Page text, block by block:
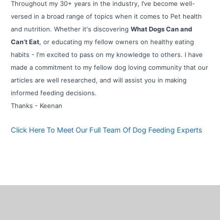
Throughout my 30+ years in the industry, I’ve become well-
versed in a broad range of topics when it comes to Pet health
and nutrition. Whether it's discoveringWhat Dogs Can and
Can’t Eat, or educating my fellow owners on healthy eating
habits - I'm excited to pass on my knowledge to others. I have
made a commitment to my fellow dog loving community that our
articles are well researched, and will assist you in making
informed feeding decisions.
Thanks - Keenan
Click Here To Meet Our Full Team Of Dog Feeding Experts